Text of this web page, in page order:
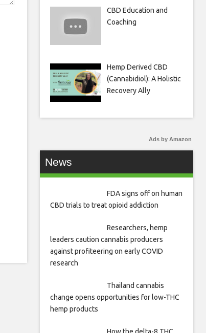
CBD Education and
Coaching
Hemp Derived CBD
(Cannabidiol): A Holistic
Recovery Ally
Ads by Amazon
News
FDA signs off on human
CBD trials to treat opioid addiction
Researchers, hemp
leaders caution cannabis producers
against profiteering on early COVID
research
Thailand cannabis
change opens opportunities for low-THC
hemp products
How the delta-8 THC